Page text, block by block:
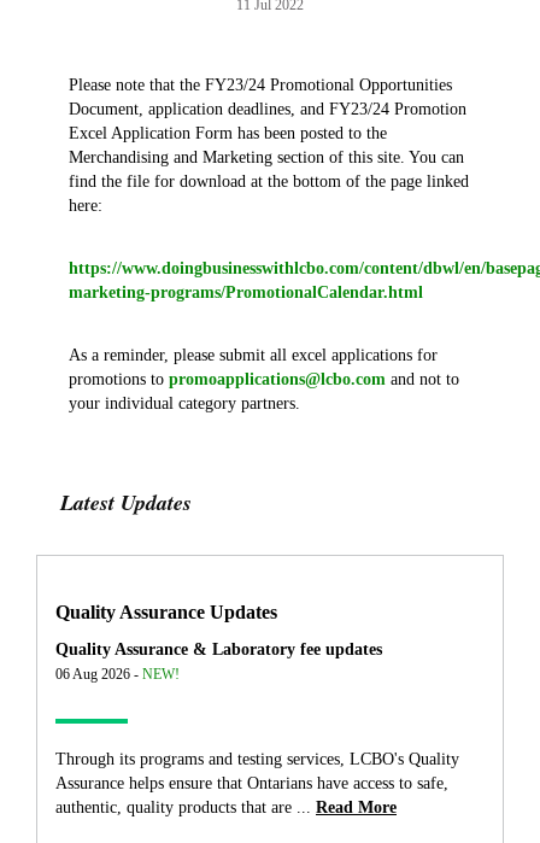
11 Jul 2022
Please note that the FY23/24 Promotional Opportunities
Document, application deadlines, and FY23/24 Promotion
Excel Application Form has been posted to the
Merchandising and Marketing section of this site. You can
find the file for download at the bottom of the page linked
here:
https://www.doingbusinesswithlcbo.com/content/dbwl/en/
marketing-programs/PromotionalCalendar.html
As a reminder, please submit all excel applications for
promotions to promoapplications@lcbo.com and not to
your individual category partners.
Latest Updates
Quality Assurance Updates
Quality Assurance & Laboratory fee updates
06 Aug 2026 - NEW!
Through its programs and testing services, LCBO's Quality
Assurance helps ensure that Ontarians have access to safe,
authentic, quality products that are ...
Read More